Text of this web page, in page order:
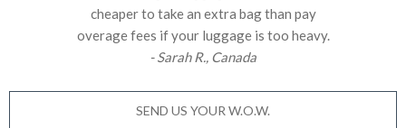
cheaper to take an extra bag than pay
overage fees if your luggage is too heavy.
- Sarah R., Canada
SEND US YOUR W.O.W.